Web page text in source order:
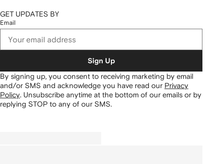
GET UPDATES BY
Email
Sign Up
By signing up, you consent to receiving marketing by email
and/or SMS and acknowledge you have read our Privacy
Policy. Unsubscribe anytime at the bottom of our emails or by
replying STOP to any of our SMS.